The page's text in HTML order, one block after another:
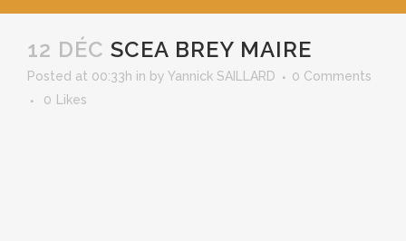
12 DÉC SCEA BREY MAIRE
Posted at 00:33h in by Yannick SAILLARD
0 Comments
0
Likes